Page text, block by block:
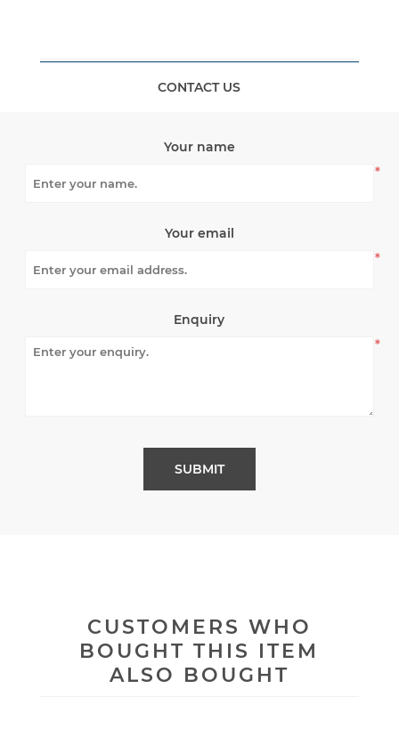
CONTACT US
Your name
*
Your email
*
Enquiry
*
CUSTOMERS WHO
BOUGHT THIS ITEM
ALSO BOUGHT